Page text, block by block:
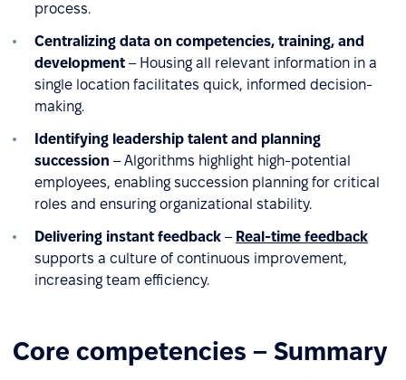
process.
Centralizing data on competencies, training, and
development – Housing all relevant information in a
single location facilitates quick, informed decision-
making.
Identifying leadership talent and planning
succession – Algorithms highlight high-potential
employees, enabling succession planning for critical
roles and ensuring organizational stability.
Delivering instant feedback – Real-time feedback
supports a culture of continuous improvement,
increasing team efficiency.
Core competencies – Summary